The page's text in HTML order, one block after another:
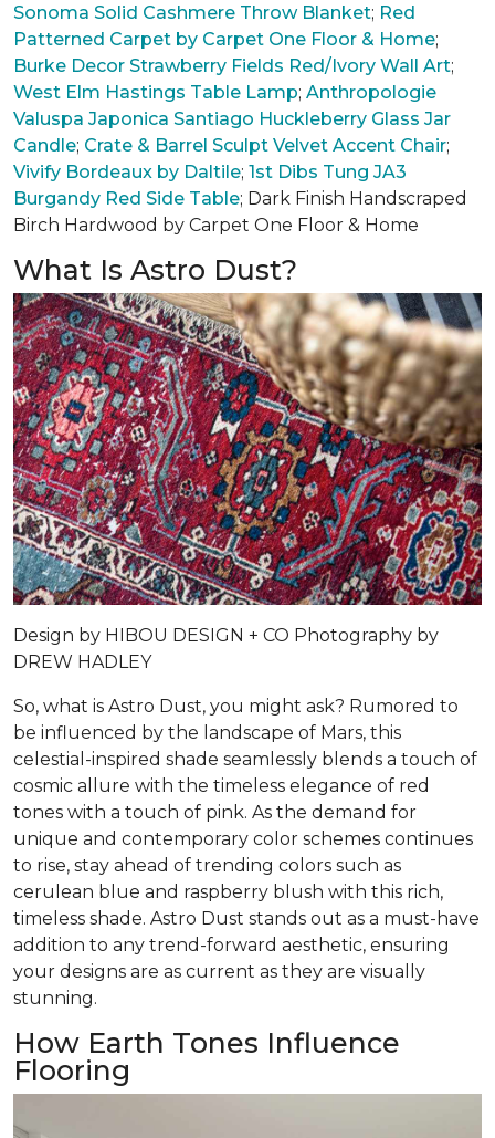
Sonoma Solid Cashmere Throw Blanket; Red
Patterned Carpet by Carpet One Floor & Home;
Burke Decor Strawberry Fields Red/Ivory Wall Art;
West Elm Hastings Table Lamp; Anthropologie
Valuspa Japonica Santiago Huckleberry Glass Jar
Candle; Crate & Barrel Sculpt Velvet Accent Chair;
Vivify Bordeaux by Daltile; 1st Dibs Tung JA3
Burgandy Red Side Table; Dark Finish Handscraped
Birch Hardwood by Carpet One Floor & Home
What Is Astro Dust?
Design by HIBOU DESIGN + CO Photography by
DREW HADLEY
So, what is Astro Dust, you might ask? Rumored to
be influenced by the landscape of Mars, this
celestial-inspired shade seamlessly blends a touch of
cosmic allure with the timeless elegance of red
tones with a touch of pink. As the demand for
unique and contemporary color schemes continues
to rise, stay ahead of trending colors such as
cerulean blue and raspberry blush with this rich,
timeless shade. Astro Dust stands out as a must-have
addition to any trend-forward aesthetic, ensuring
your designs are as current as they are visually
stunning.
How Earth Tones Influence
Flooring